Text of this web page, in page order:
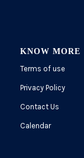
KNOW MORE
Terms of use
Privacy Policy
Contact Us
Calendar